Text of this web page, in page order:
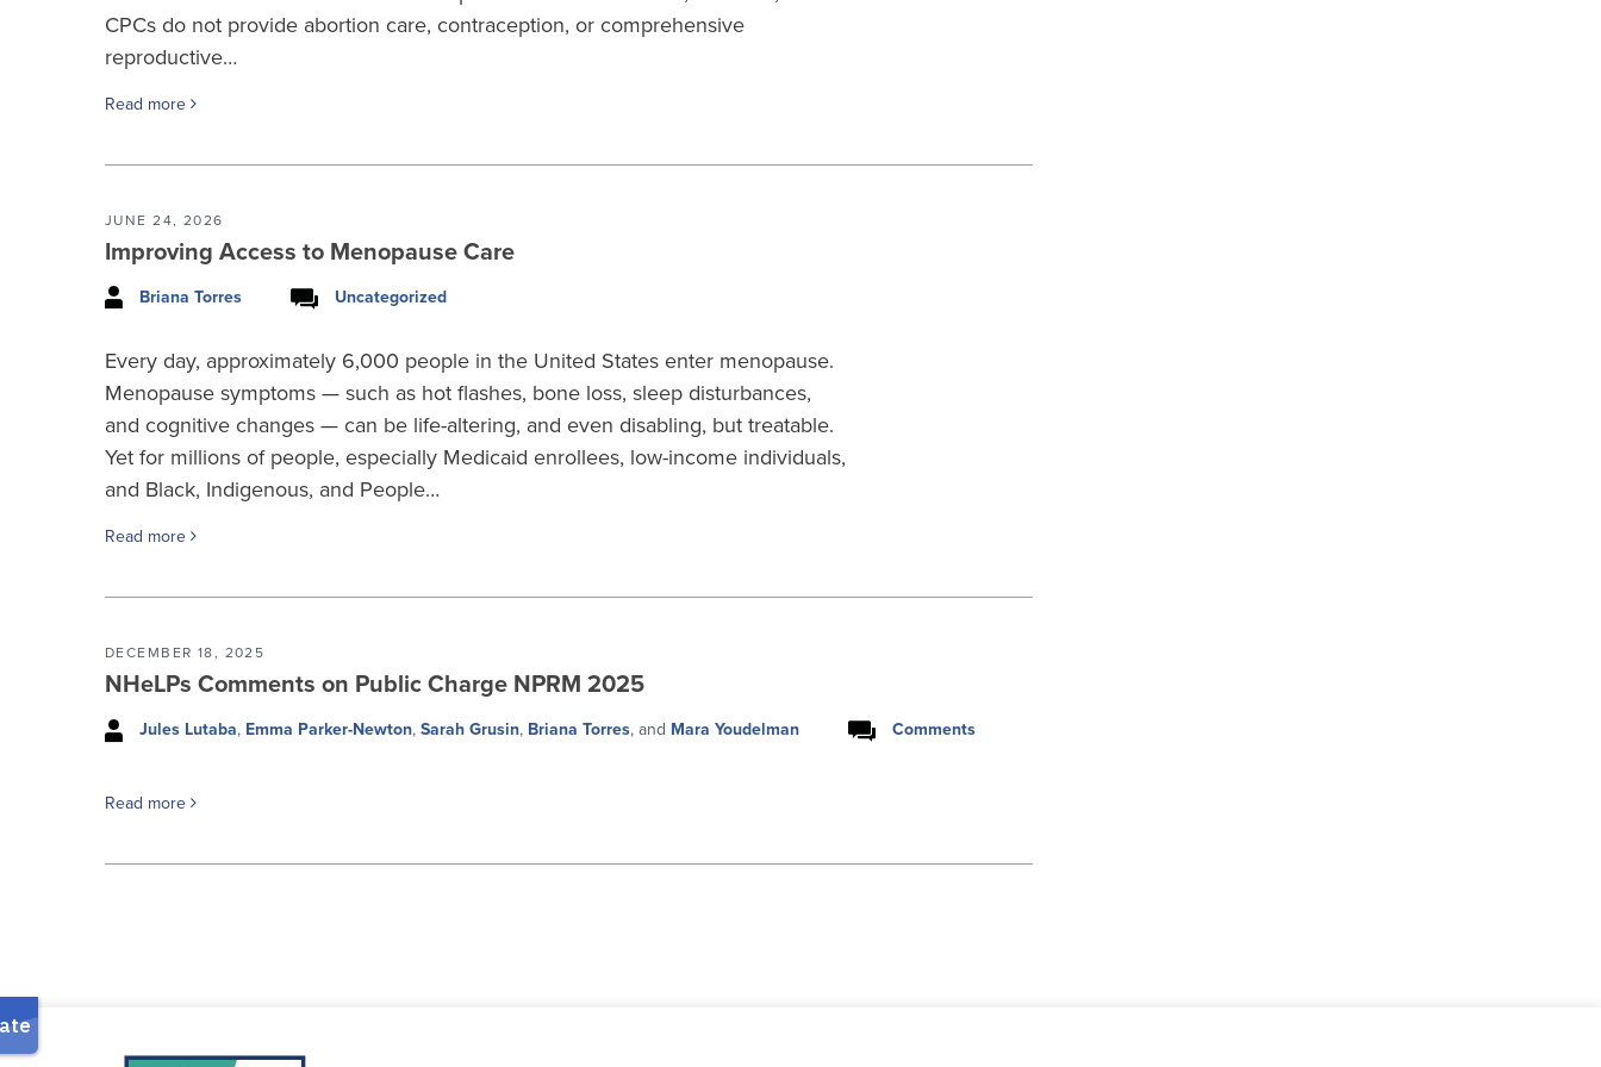
CPCs do not provide abortion care, contraception, or comprehensive
reproductive…
Read more
JUNE 24, 2026
Improving Access to Menopause Care
Briana Torres Uncategorized
Every day, approximately 6,000 people in the United States enter menopause.
Menopause symptoms — such as hot flashes, bone loss, sleep disturbances,
and cognitive changes — can be life-altering, and even disabling, but treatable.
Yet for millions of people, especially Medicaid enrollees, low-income individuals,
and Black, Indigenous, and People…
Read more
DECEMBER 18, 2025
NHeLPs Comments on Public Charge NPRM 2025
Jules Lutaba, Emma Parker-Newton, Sarah Grusin, Briana Torres, and Mara Youdelman Comments
Read more